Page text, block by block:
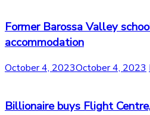
Former Barossa Valley
accommodation
October 4, 2023October 4, 2023
Billionaire buys Flight